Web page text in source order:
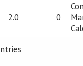
2.0 0